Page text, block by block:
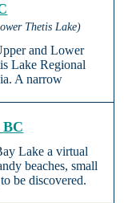
Thetis Lake)
and Lower
Lake Regional
A narrow
Lake a virtual
beaches, small
be discovered.